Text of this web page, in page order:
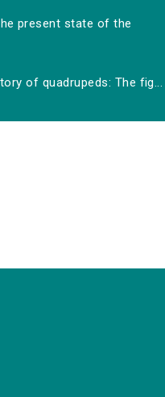
present state of the
of quadrupeds: The fig...